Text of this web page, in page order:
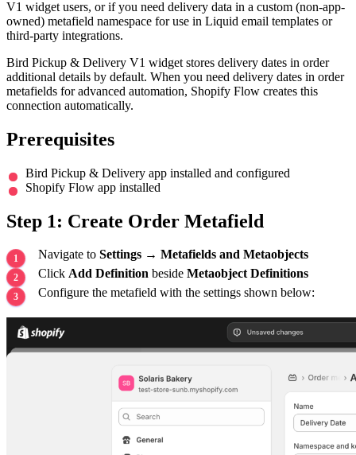
V1 widget users, or if you need delivery data in a custom (non-app-
owned) metafield namespace for use in Liquid email templates or
third-party integrations.
Bird Pickup & Delivery V1 widget stores delivery dates in order
additional details by default. When you need delivery dates in order
metafields for advanced automation, Shopify Flow creates this
connection automatically.
Prerequisites
Bird Pickup & Delivery app installed and configured
Shopify Flow app installed
Step 1: Create Order Metafield
Navigate to Settings → Metafields and Metaobjects
Click Add Definition beside Metaobject Definitions
Configure the metafield with the settings shown below: